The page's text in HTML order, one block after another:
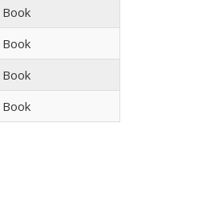
Book
Book
Book
Book